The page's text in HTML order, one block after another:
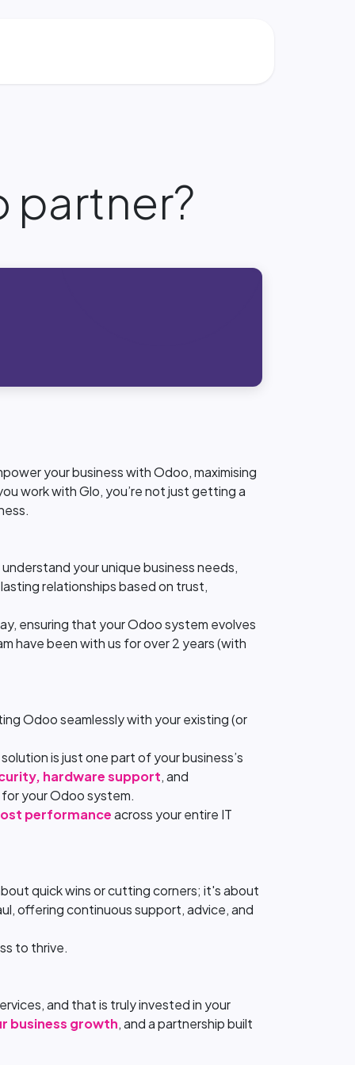
partner?
your business with Odoo, maximising
work with Glo, you’re not just getting a
your unique business needs,
relationships based on trust,
ensuring that your Odoo system evolves
have been with us for over 2 years (with
Odoo seamlessly with your existing (or
is just one part of your business’s
hardware support, and
your Odoo system.
performanceacross your entire IT
quick wins or cutting corners; it's about
offering continuous support, advice, and
to thrive.
and that is truly invested in your
business growth, and a partnership built